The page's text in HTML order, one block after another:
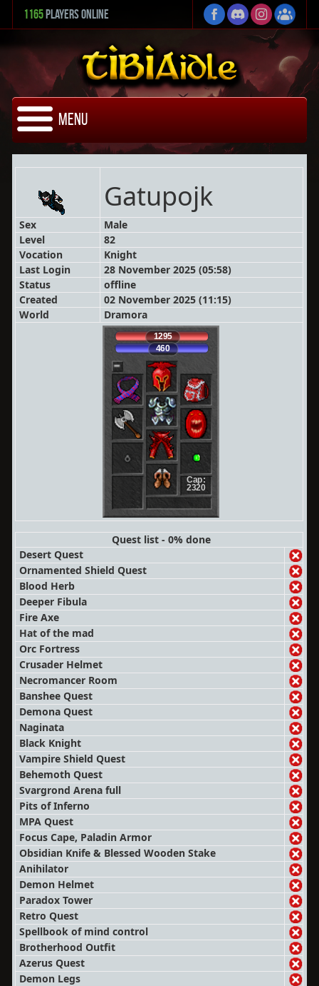
1165 Players Online
Menu
Gatupojk
Sex
Male
Level
82
Vocation
Knight
Last Login
28 November 2025 (05:58)
Status
offline
Created
02 November 2025 (11:15)
World
Dramora
1295
460
Cap:
2320
Quest list - 0% done
Desert Quest
Ornamented Shield Quest
Blood Herb
Deeper Fibula
Fire Axe
Hat of the mad
Orc Fortress
Crusader Helmet
Necromancer Room
Banshee Quest
Demona Quest
Naginata
Black Knight
Vampire Shield Quest
Behemoth Quest
Svargrond Arena full
Pits of Inferno
MPA Quest
Focus Cape, Paladin Armor
Obsidian Knife & Blessed Wooden Stake
Anihilator
Demon Helmet
Paradox Tower
Retro Quest
Spellbook of mind control
Brotherhood Outfit
Azerus Quest
Demon Legs